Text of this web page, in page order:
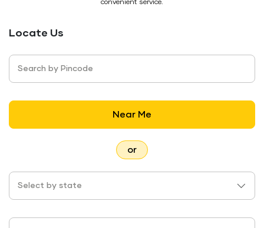
convenient service.
Locate Us
Search by Pincode
Near Me
or
Select by state